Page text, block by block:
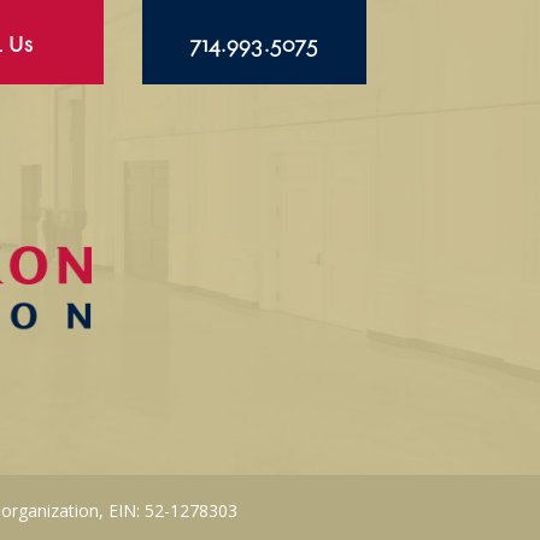
Us 714.993.5075
EIN: 52-1278303